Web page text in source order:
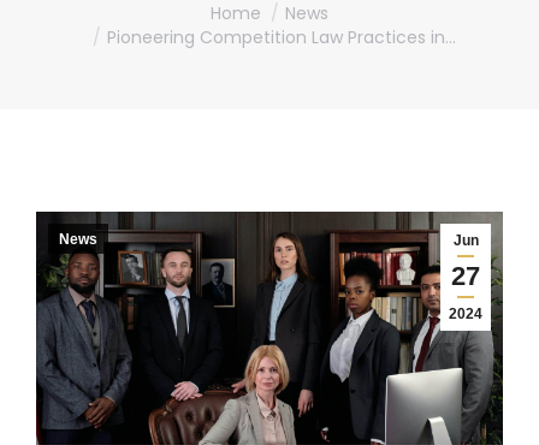
Home
News
Pioneering Competition Law Practices in…
Jun
27
2024
News